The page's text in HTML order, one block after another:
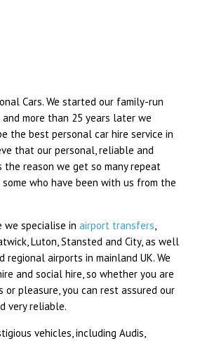
Cars. We started our family-run
and more than 25 years later we
the best personal car hire service in
that our personal, reliable and
the reason we get so many repeat
who have been with us from the
we specialise inairport transfers
Luton, Stansted and City, as well
regional airports in mainland UK. We
and social hire, so whether you are
pleasure, you can rest assured our
very reliable.
vehicles, including Audis,